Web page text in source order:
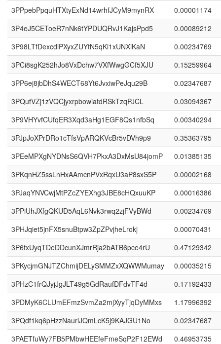
3PPpebPpquHTXtyExNd14wrhfJCyM9mynRX
0.00001174
3P4eJ5CEToeR7nNk6tYPDUQRvJ1KajsPpd5
0.00089212
3P98LTfDexcdiPXyxZUYtN5qKi1xUNXiKaN
0.00234769
3PCi8sgK252hJo8VxDchw7VXfWwgGCf5XJU
0.15259964
3PP6ej8jbDhS4WECT68Yt6JvxiwPeJqu29B
0.02347687
3PQufVZj1zVQCjyxrpbowiatdRSkTzqPJCL
0.03094367
3P9VHYvfCUfqER3Xqd3aHg1EGF8Qs1nfbSq
0.00340294
3PJpJoXPrDRo1cTfsVpARQKVcBr5vDVh9p9
0.35363795
3PEeMPXgNYDNsS6QVH7PkxA3DxMsU84jomP
0.01385135
3PKqnHZ5ssLnHxAAmcnPVxRqxU3aP8sxS5P
0.00002168
3PJaqYNVCwjMtPZcZYEXhg3JBE8cHQxuuKP
0.00016386
3PPiUhJXfgQKUD5AqL6Nvk3rwq2zjFVyBWd
0.00234769
3PHJqiet5jnFX5snuBtpw3ZpZPvjheLrokj
0.00070431
3P6txUyqTDeDDcunXJmrRja2bATB6pce4rU
0.47129342
3PKycjmGNJTZChmijDELySMMZxXQWWMumay
0.00035215
3PHzC1frQJyjJgJLT49g5GdRaufDFdvTF4d
0.17192433
3PDMyK6CLUmEFmzSvmZa2mjXyyTjqDyMMxs
1.17996392
3PQdf1kq6pHzzNauriJQmLcK5j9KAJGU1No
0.02347687
3PAETfuWy7FB5PMbwHEEfeFmeSqP2F12EWd
0.46953735